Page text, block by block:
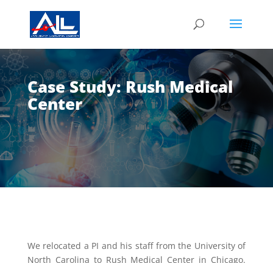
Case Study: Rush Medical
Center
We relocated a PI and his staff from the University of
North Carolina to Rush Medical Center in Chicago.